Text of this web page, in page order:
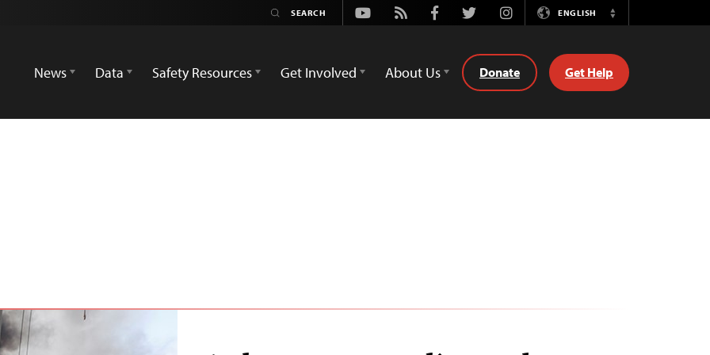
Youtube
Rss FacebookTwitterInstagramENGLISH
Switch
News
Data Safety Resources Get Involved About Us Donate Get Help